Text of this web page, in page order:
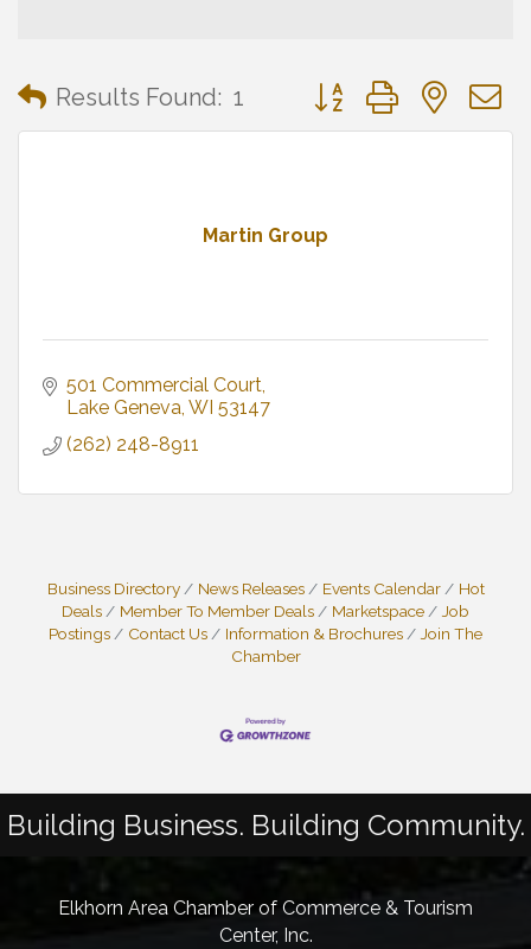
Results Found: 1 Button group with
Martin Group
501 Commercial Court
Lake Geneva WI 53147
(262) 248-8911
Business Directory News Releases Events Calendar
Hot
Deals
Member To Member Deals Marketspace
Job
Postings
Contact Us Information & Brochures
Join The
Chamber
Building Business. Building Community.
Elkhorn Area Chamber of Commerce & Tourism
Center, Inc.